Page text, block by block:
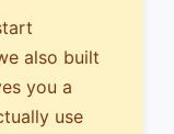
also built
you a
use